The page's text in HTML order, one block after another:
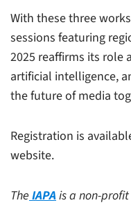
With these three
sessions featuring
2025 reaffirms its role
artificial intelligence,
the future of media
Registration is
website.
The IAPAis a non-